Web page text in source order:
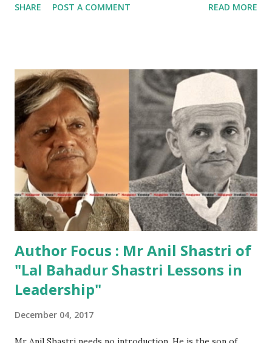
the honours at Crossword Bookstores, Juhu. Written by
tribute to India’s tinsel town, filled with trivia and facts
about some of the most beloved actors, films, and songs –
replete with riveting background history – that Bollywood
as an industry has produced since its inception in 1913.
Speaking at Crossword Bookstores, at the launch, Actor
Amitabh Bachchan, who has penned a foreword to the
dazzling book, also came to launch it for his friend,
passionate film admirer, curator and journalist SMM Ausaja.
“I...
SHARE POST A COMMENT READ MORE
Author Focus : Mr Anil Shastri of
"Lal Bahadur Shastri Lessons in
Leadership"
December 04, 2017